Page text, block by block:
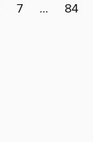
7 … 84